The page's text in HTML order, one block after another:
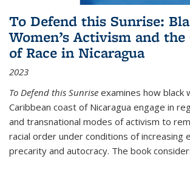
To Defend this Sunrise:
Women’s Activism and the
of Race in Nicaragua
2023
To Defend this Sunrise examines how black
Caribbean coast of Nicaragua engage in
and transnational modes of activism to
racial order under conditions of increasing
precarity and autocracy. The book